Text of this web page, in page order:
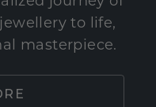
to life,
masterpiece.